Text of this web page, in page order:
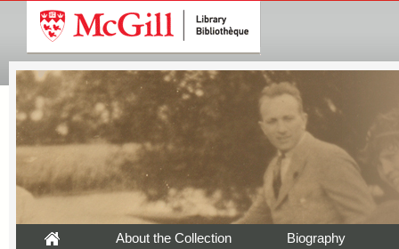
About the Collection Biography